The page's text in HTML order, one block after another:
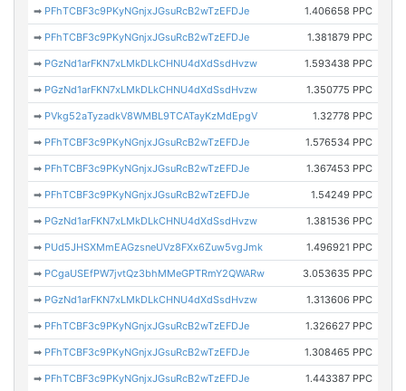
➡ PFhTCBF3c9PKyNGnjxJGsuRcB2wTzEFDJe 1.406658 PPC
➡ PFhTCBF3c9PKyNGnjxJGsuRcB2wTzEFDJe 1.381879 PPC
➡ PGzNd1arFKN7xLMkDLkCHNU4dXdSsdHvzw 1.593438 PPC
➡ PGzNd1arFKN7xLMkDLkCHNU4dXdSsdHvzw 1.350775 PPC
➡ PVkg52aTyzadkV8WMBL9TCATayKzMdEpgV 1.32778 PPC
➡ PFhTCBF3c9PKyNGnjxJGsuRcB2wTzEFDJe 1.576534 PPC
➡ PFhTCBF3c9PKyNGnjxJGsuRcB2wTzEFDJe 1.367453 PPC
➡ PFhTCBF3c9PKyNGnjxJGsuRcB2wTzEFDJe 1.54249 PPC
➡ PGzNd1arFKN7xLMkDLkCHNU4dXdSsdHvzw 1.381536 PPC
➡ PUd5JHSXMmEAGzsneUVz8FXx6Zuw5vgJmk 1.496921 PPC
➡ PCgaUSEfPW7jvtQz3bhMMeGPTRmY2QWARw 3.053635 PPC
➡ PGzNd1arFKN7xLMkDLkCHNU4dXdSsdHvzw 1.313606 PPC
➡ PFhTCBF3c9PKyNGnjxJGsuRcB2wTzEFDJe 1.326627 PPC
➡ PFhTCBF3c9PKyNGnjxJGsuRcB2wTzEFDJe 1.308465 PPC
➡ PFhTCBF3c9PKyNGnjxJGsuRcB2wTzEFDJe 1.443387 PPC